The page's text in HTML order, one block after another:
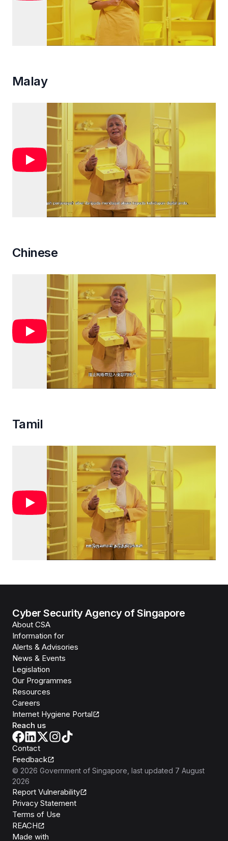
Malay
Chinese
Tamil
Cyber Security Agency of Singapore
About CSA
Information for
Alerts & Advisories
News & Events
Legislation
Our Programmes
Resources
Careers
Internet Hygiene Portal
Reach us
Contact
Feedback
© 2026 Government of Singapore , last updated 7 August
2026
Report Vulnerability
Privacy Statement
Terms of Use
REACH
Made with